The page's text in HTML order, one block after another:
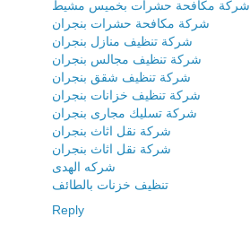
شركة مكافحة حشرات بخميس مشيط
شركة مكافحة حشرات بنجران
شركة تنظيف منازل بنجران
شركة تنظيف مجالس بنجران
شركة تنظيف شقق بنجران
شركة تنظيف خزانات بنجران
شركة تسليك مجارى بنجران
شركة نقل اثاث بنجران
شركة نقل اثاث بنجران
شركه الهدى
تنظيف خزنات بالطائف
Reply